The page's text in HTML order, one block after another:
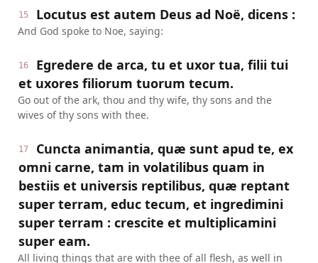
15 Locutus est autem Deus ad Noë, dicens :
And God spoke to Noe, saying:
16
Egredere de arca, tu et uxor tua, filii tui
et uxores filiorum tuorum tecum.
Go out of the ark, thou and thy wife, thy sons and the
wives of thy sons with thee.
17
Cuncta animantia, quæ sunt apud te, ex
omni carne, tam in volatilibus quam in
bestiis et universis reptilibus, quæ reptant
super terram, educ tecum, et ingredimini
super terram : crescite et multiplicamini
super eam.
All living things that are with thee of all flesh, as well in